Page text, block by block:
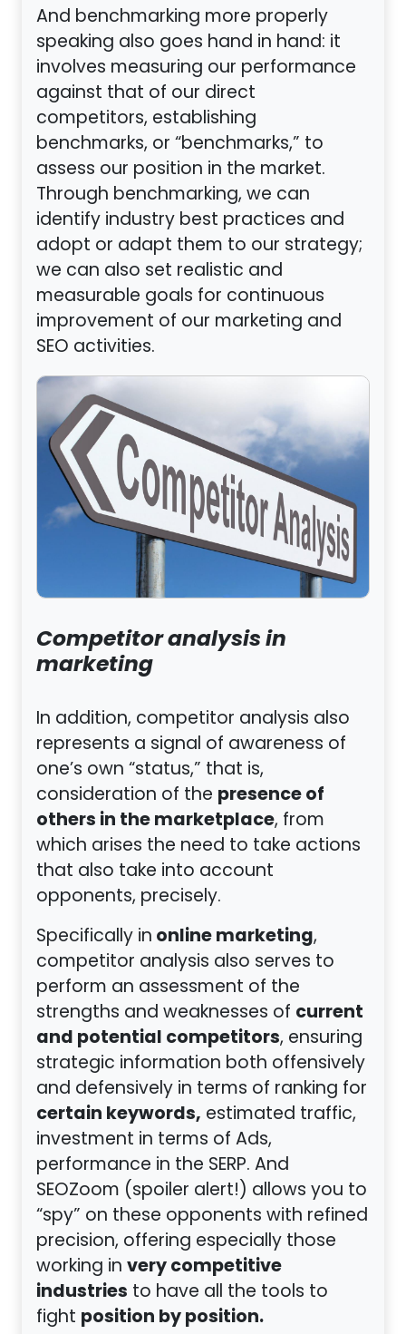
And benchmarking more properly
speaking also goes hand in hand: it
involves measuring our performance
against that of our direct
competitors, establishing
benchmarks, or “benchmarks,” to
assess our position in the market.
Through benchmarking, we can
identify industry best practices and
adopt or adapt them to our strategy;
we can also set realistic and
measurable goals for continuous
improvement of our marketing and
SEO activities.
Competitor analysis in
marketing
In addition, competitor analysis also
represents a signal of awareness of
one’s own “status,” that is,
consideration of the presence of
others in the marketplace, from
which arises the need to take actions
that also take into account
opponents, precisely.
Specifically inonline marketing,
competitor analysis also serves to
perform an assessment of the
strengths and weaknesses of current
and potential competitors, ensuring
strategic information both offensively
and defensively in terms of ranking for
certain keywords, estimated traffic,
investment in terms of Ads,
performance in the SERP. And
SEOZoom (spoiler alert!) allows you to
“spy” on these opponents with refined
precision, offering especially those
working invery competitive
industries to have all the tools to
fight position by position.